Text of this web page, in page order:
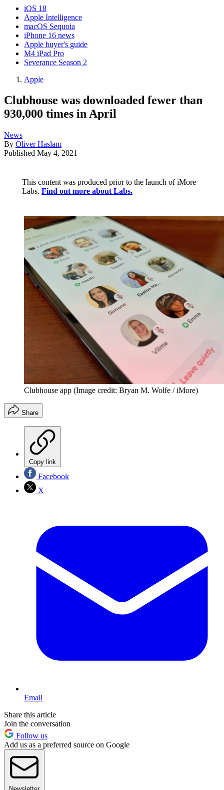
iOS 18
Apple Intelligence
macOS Sequoia
iPhone 16 news
Apple buyer's guide
M4 iPad Pro
Severance Season 2
Apple
Clubhouse was downloaded fewer than
930,000 times in April
News
By Oliver Haslam
Published May 4, 2021
This content was produced prior to the launch of iMore
Labs. Find out more about Labs.
Clubhouse app (Image credit: Bryan M. Wolfe / iMore)
Share
Copy link
Facebook
X
Email
Share this article
Join the conversation
Follow us
Add us as a preferred source on Google